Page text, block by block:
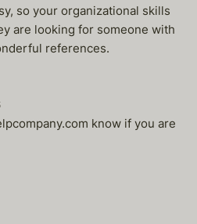
so your organizational skills
are looking for someone with
references.
know if you are